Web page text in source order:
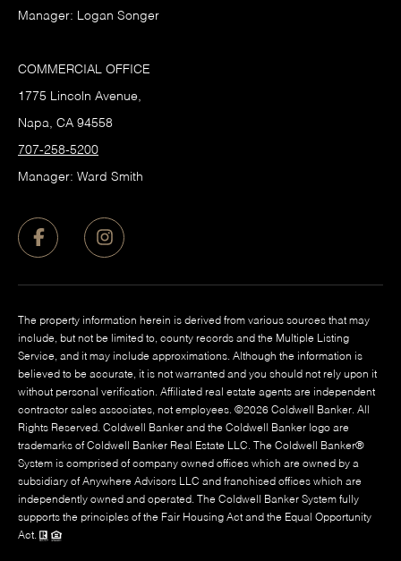
Manager: Logan Songer
COMMERCIAL OFFICE
1775 Lincoln Avenue,
Napa, CA 94558
707-258-5200
Manager: Ward Smith
The property information herein is derived from various sources that may
include, but not be limited to, county records and the Multiple Listing
Service, and it may include approximations. Although the information is
believed to be accurate, it is not warranted and you should not rely upon it
without personal verification. Affiliated real estate agents are independent
contractor sales associates, not employees. ©2026 Coldwell Banker. All
Rights Reserved. Coldwell Banker and the Coldwell Banker logo are
trademarks of Coldwell Banker Real Estate LLC. The Coldwell Banker®
System is comprised of company owned offices which are owned by a
subsidiary of Anywhere Advisors LLC and franchised offices which are
independently owned and operated. The Coldwell Banker System fully
supports the principles of the Fair Housing Act and the Equal Opportunity
Act.